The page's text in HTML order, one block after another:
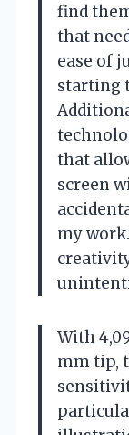
find
that
ease of
starting
that
screen
my
With
mm tip,